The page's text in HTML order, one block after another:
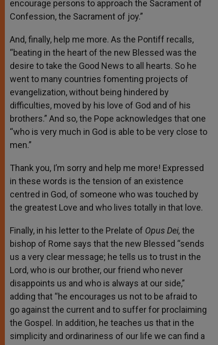
encourage persons to approach the Sacrament of
Confession, the Sacrament of joy.”
And, finally, help me more. As the Pontiff recalls,
“beating in the heart of the new Blessed was the
desire to take the Good News to all hearts. So he
went to many countries fomenting projects of
evangelization, without being hindered by
difficulties, moved by his love of God and of his
brothers.” And so, the Pope acknowledges that one
“who is very much in God is able to be very close to
men.”
Thank you, I’m sorry and help me more! Expressed
in these words is the tension of an existence
centred in God, of someone who was touched by
the greatest Love and who lives totally in that love.
Finally, in his letter to the Prelate of Opus Dei, the
bishop of Rome says that the new Blessed “sends
us a very clear message; he tells us to trust in the
Lord, who is our brother, our friend who never
disappoints us and who is always at our side,”
adding that “he encourages us not to be afraid to
go against the current and to suffer for proclaiming
the Gospel. In addition, he teaches us that in the
simplicity and ordinariness of our life we can find a